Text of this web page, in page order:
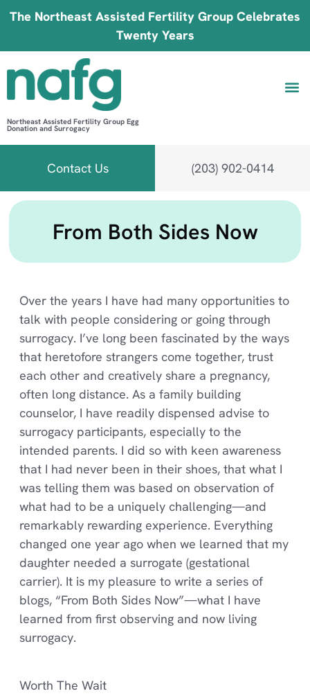
The Northeast Assisted Fertility Group Celebrates
Twenty Years
Northeast Assisted Fertility Group Egg
Donation and Surrogacy
Contact Us (203) 902-0414
From Both Sides Now
Over the years I have had many opportunities to
talk with people considering or going through
surrogacy. I’ve long been fascinated by the ways
that heretofore strangers come together, trust
each other and creatively share a pregnancy,
often long distance. As a family building
counselor, I have readily dispensed advise to
surrogacy participants, especially to the
intended parents. I did so with keen awareness
that I had never been in their shoes, that what I
was telling them was based on observation of
what had to be a uniquely challenging—and
remarkably rewarding experience. Everything
changed one year ago when we learned that my
daughter needed a surrogate (gestational
carrier). It is my pleasure to write a series of
blogs, “From Both Sides Now”—what I have
learned from first observing and now living
surrogacy.
Worth The Wait